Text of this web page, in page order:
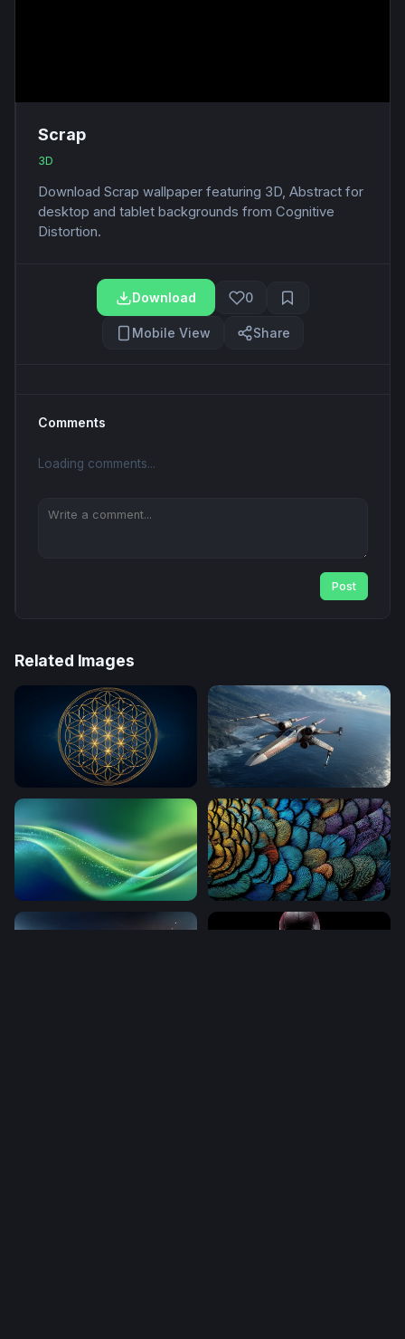
Scrap
3D
Download Scrap wallpaper featuring 3D, Abstract for
desktop and tablet backgrounds from Cognitive
Distortion.
Download 0
Mobile View Share
Comments
Loading comments...
Post
Related Images